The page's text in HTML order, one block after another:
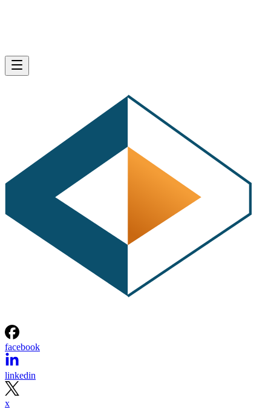
facebook
linkedin
x